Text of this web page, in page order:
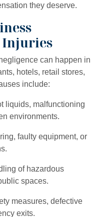
they deserve.
Injuries
can happen in
hotels, retail stores,
include:
liquids, malfunctioning
environments.
faulty equipment, or
of hazardous
spaces.
measures, defective
exits.